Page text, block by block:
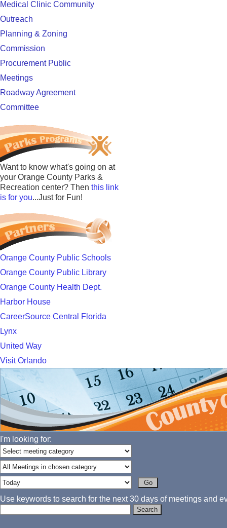
Medical Clinic Community
Outreach
Planning & Zoning
Commission
Procurement Public
Meetings
Roadway Agreement
Committee
Want to know what's going on at
your Orange County Parks &
Recreation center? Then this link
is for you...Just for Fun!
Orange County Public Schools
Orange County Public Library
Orange County Health Dept.
Harbor House
CareerSource Central Florida
Lynx
United Way
Visit Orlando
I'm looking for:
Use keywords to search for the next 30 days of meetings and